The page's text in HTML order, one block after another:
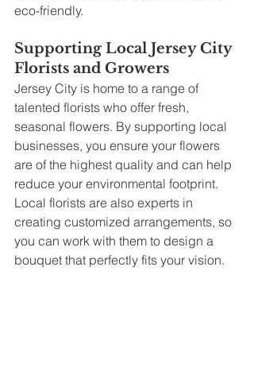
eco-friendly.
Supporting Local Jersey City
Florists and Growers
Jersey City is home to a range of
talented florists who offer fresh,
seasonal flowers. By supporting local
businesses, you ensure your flowers
are of the highest quality and can help
reduce your environmental footprint.
Local florists are also experts in
creating customized arrangements, so
you can work with them to design a
bouquet that perfectly fits your vision.